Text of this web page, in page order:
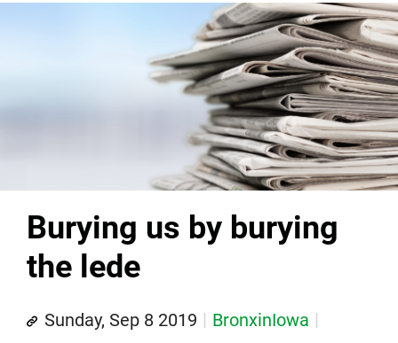
Burying us by burying
the lede
Sunday, Sep 8 2019
BronxinIowa